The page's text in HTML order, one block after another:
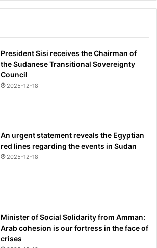
President Sisi receives the Chairman of
the Sudanese Transitional Sovereignty
Council
2025-12-18
An urgent statement reveals the Egyptian
red lines regarding the events in Sudan
2025-12-18
Minister of Social Solidarity from Amman:
Arab cohesion is our fortress in the face of
crises